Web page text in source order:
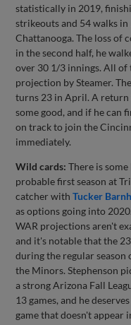
statistically in 2019,
strikeouts and 54 walks
Chattanooga. The loss of
in the second half, he
over 30 1/3 innings. All
projection by Steamer.
turns 23 in April. A return
some good, and if he can
on track to join the
immediately.
Wild cards:There is
probable first season at
catcher withTucker
as options going into
WAR projections aren't
and it's notable that the
during the regular season
the Minors. Stephenson
a strong Arizona Fall
13 games, and he
game that doesn't appear